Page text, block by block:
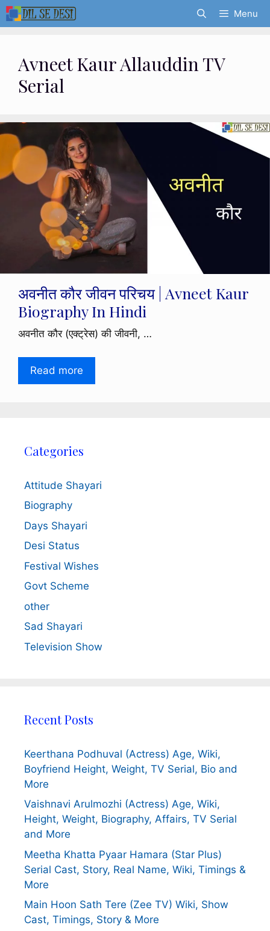
Skip
to
Menu
Avneet Kaur Allauddin TV
Serial
अवनीत कौर जीवन परिचय | Avneet Kaur
Biography In Hindi
अवनीत कौर (एक्ट्रेस) की जीवनी, …
Read more
Categories
Attitude Shayari
Biography
Days Shayari
Desi Status
Festival Wishes
Govt Scheme
other
Sad Shayari
Television Show
Recent Posts
Keerthana Podhuval (Actress) Age, Wiki,
Boyfriend Height, Weight, TV Serial, Bio and
More
Vaishnavi Arulmozhi (Actress) Age, Wiki,
Height, Weight, Biography, Affairs, TV Serial
and More
Meetha Khatta Pyaar Hamara (Star Plus)
Serial Cast, Story, Real Name, Wiki, Timings &
More
Main Hoon Sath Tere (Zee TV) Wiki, Show
Cast, Timings, Story & More